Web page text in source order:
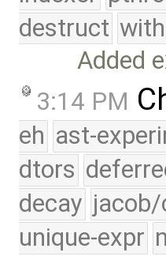
destruct
Added
3:14 PM
eh ast-
dtors
decay
unique-expr